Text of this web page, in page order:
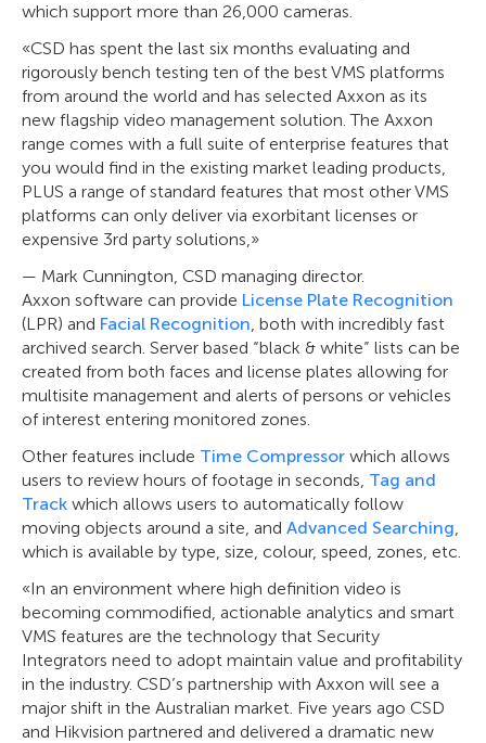
which support more than 26,000 cameras.
«CSD has spent the last six months evaluating and
rigorously bench testing ten of the best VMS platforms
from around the world and has selected Axxon as its
new flagship video management solution. The Axxon
range comes with a full suite of enterprise features that
you would find in the existing market leading products,
PLUS a range of standard features that most other VMS
platforms can only deliver via exorbitant licenses or
expensive 3rd party solutions,»
— Mark Cunnington, CSD managing director.
Axxon software can provide License Plate Recognition
(LPR) and Facial Recognition, both with incredibly fast
archived search. Server based “black & white” lists can be
created from both faces and license plates allowing for
multisite management and alerts of persons or vehicles
of interest entering monitored zones.
Other features include Time Compressor which allows
users to review hours of footage in seconds, Tag and
Track which allows users to automatically follow
moving objects around a site, and Advanced Searching,
which is available by type, size, colour, speed, zones, etc.
«In an environment where high definition video is
becoming commodified, actionable analytics and smart
VMS features are the technology that Security
Integrators need to adopt maintain value and profitability
in the industry. CSD’s partnership with Axxon will see a
major shift in the Australian market. Five years ago CSD
and Hikvision partnered and delivered a dramatic new